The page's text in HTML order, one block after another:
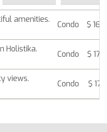
amenities.
Condo $
Holistika.
Condo $
views.
Condo $